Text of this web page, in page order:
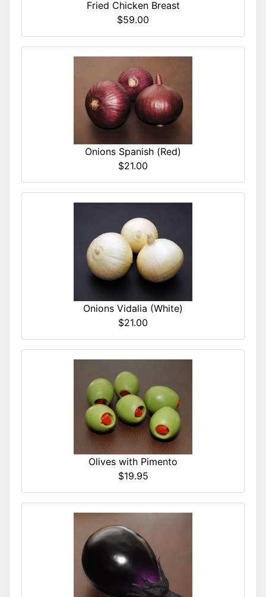
Fried Chicken Breast
$59.00
Onions Spanish (Red)
$21.00
Onions Vidalia (White)
$21.00
Olives with Pimento
$19.95